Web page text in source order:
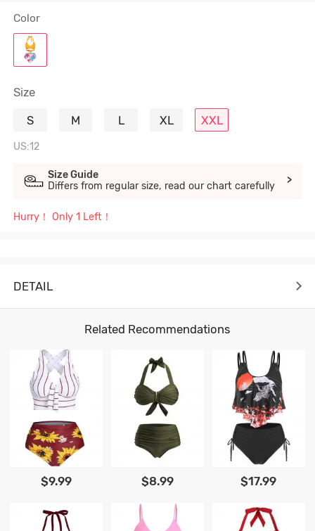
Color
Size
S
M L XL XXL
US:12
Size Guide
Differs from regular size, read our chart carefully
>
Hurry！ Only 1 Left！
DETAIL
Related Recommendations
$9.99 $8.99 $17.99